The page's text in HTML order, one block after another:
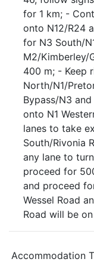
for 1 km; -
onto N12/R24
for N3 South/
M2/Kimberley/
400 m; - Keep
North/N1/
Bypass/N3
onto N1
lanes to take
South/Rivonia
any lane to
proceed for
and proceed
Wessel Road
Road will be
Accommodation